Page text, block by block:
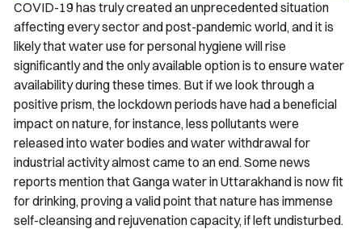
COVID-19 has truly created an unprecedented situation
affecting every sector and post-pandemic world, and it is
likely that water use for personal hygiene will rise
significantly and the only available option is to ensure water
availability during these times. But if we look through a
positive prism, the lockdown periods have had a beneficial
impact on nature, for instance, less pollutants were
released into water bodies and water withdrawal for
industrial activity almost came to an end. Some news
reports mention that Ganga water in Uttarakhand is now fit
for drinking, proving a valid point that nature has immense
self-cleansing and rejuvenation capacity, if left undisturbed.